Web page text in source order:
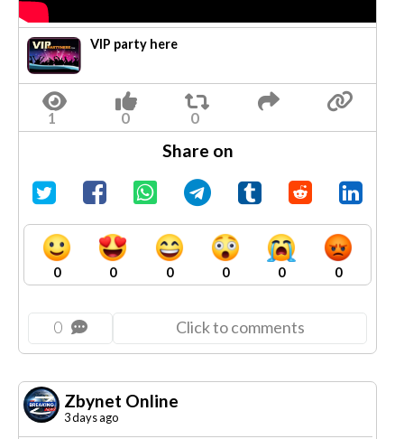
VIP party here
Share on
0 0 0 0 0 0
0 Click to comments
Zbynet Online
3 days ago